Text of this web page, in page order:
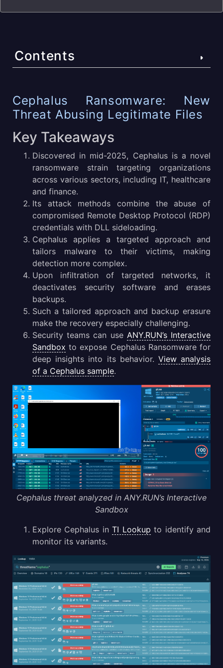
Contents
Files
What Is Cephalus Malware?
Cephalus Malware Technical Details
Cephalus Victimology
Cephalus Execution Process
Cephalus Malware Distribution Methods
Gathering Threat Intelligence on Cephalus Malware
Conclusion
Cephalus Ransomware: New
Threat Abusing Legitimate Files
Key Takeaways
Discovered in mid-2025, Cephalus is a novel
ransomware strain targeting organizations
across various sectors, including IT, healthcare
and finance.
Its attack methods combine the abuse of
compromised Remote Desktop Protocol (RDP)
credentials with DLL sideloading.
Cephalus applies a targeted approach and
tailors malware to their victims, making
detection more complex.
Upon infiltration of targeted networks, it
deactivates security software and erases
backups.
Such a tailored approach and backup erasure
make the recovery especially challenging.
Security teams can use ANY.RUN’s Interactive
Sandbox to expose Cephalus Ransomware for
deep insights into its behavior. View analysis
of a Cephalus sample.
Cephalus threat analyzed in ANY.RUN’s Interactive
Sandbox
Explore Cephalus inTI Lookup to identify and
monitor its variants.